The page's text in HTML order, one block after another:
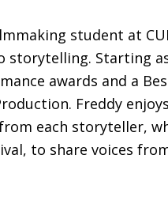
student at
storytelling. Starting
awards and a
Freddy
each storyteller,
to share voices